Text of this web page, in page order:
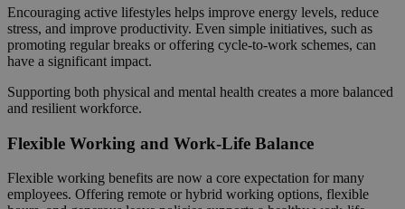
Encouraging active lifestyles helps improve energy levels, reduce
stress, and improve productivity. Even simple initiatives, such as
promoting regular breaks or offering cycle-to-work schemes, can
have a significant impact.
Supporting both physical and mental health creates a more balanced
and resilient workforce.
Flexible Working and Work-Life Balance
Flexible working benefits are now a core expectation for many
employees. Offering remote or hybrid working options, flexible